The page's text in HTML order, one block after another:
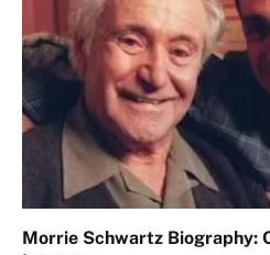
Morrie Schwartz Biography: